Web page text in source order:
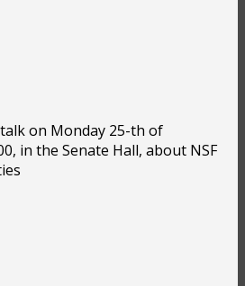
on Monday 25-th of
in the Senate Hall, about NSF